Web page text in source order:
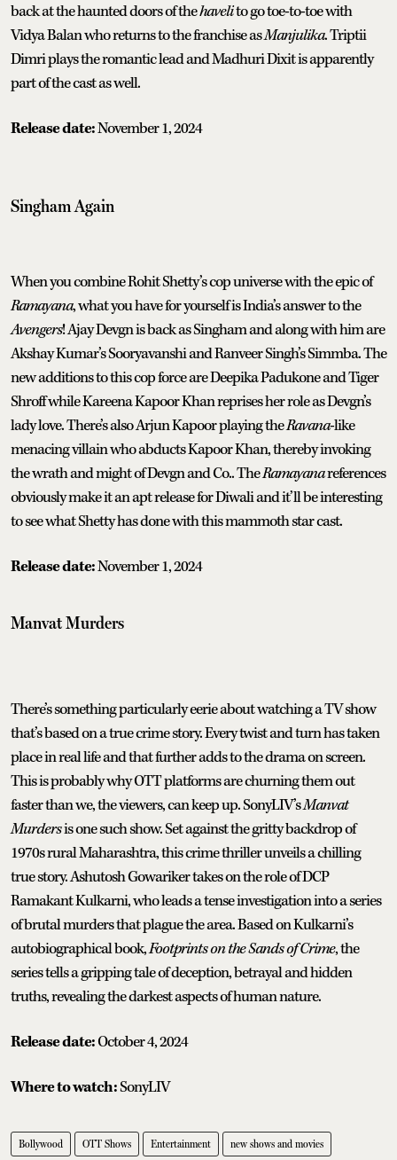
back at the haunted doors of thehavelito go toe-to-toe with
Vidya Balan who returns to the franchise asManjulika. Triptii
Dimri plays the romantic lead and Madhuri Dixit is apparently
part of the cast as well.
Release date:November 1, 2024
Singham Again
When you combine Rohit Shetty’s cop universe with the epic of
Ramayana, what you have for yourself is India’s answer to the
Avengers! Ajay Devgn is back as Singham and along with him are
Akshay Kumar’s Sooryavanshi and Ranveer Singh’s Simmba. The
new additions to this cop force are Deepika Padukone and Tiger
Shroff while Kareena Kapoor Khan reprises her role as Devgn’s
lady love. There’s also Arjun Kapoor playing theRavana-like
menacing villain who abducts Kapoor Khan, thereby invoking
the wrath and might of Devgn and Co.. TheRamayanareferences
obviously make it an apt release for Diwali and it’ll be interesting
to see what Shetty has done with this mammoth star cast.
Release date:November 1, 2024
Manvat Murders
There’s something particularly eerie about watching a TV show
that’s based on a true crime story. Every twist and turn has taken
place in real life and that further adds to the drama on screen.
This is probably why OTT platforms are churning them out
faster than we, the viewers, can keep up. SonyLIV’sManvat
Murdersis one such show. Set against the gritty backdrop of
1970s rural Maharashtra, this crime thriller unveils a chilling
true story. Ashutosh Gowariker takes on the role of DCP
Ramakant Kulkarni, who leads a tense investigation into a series
of brutal murders that plague the area. Based on Kulkarni’s
autobiographical book,Footprints on the Sands of Crime, the
series tells a gripping tale of deception, betrayal and hidden
truths, revealing the darkest aspects of human nature.
Release date:October 4, 2024
Where to watch:SonyLIV
Bollywood OTT Shows Entertainment new shows and movies